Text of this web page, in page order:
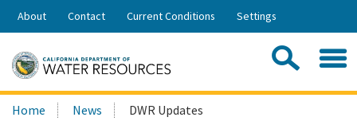
Skip
Share:
About Contact Current Conditions Settings
Search
this
Home News DWR Updates